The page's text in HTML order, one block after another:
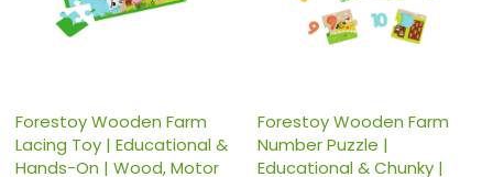
Forestoy Wooden Farm
Lacing Toy | Educational &
Hands-On | Wood, Motor
Forestoy Wooden Farm
Number Puzzle |
Educational & Chunky |